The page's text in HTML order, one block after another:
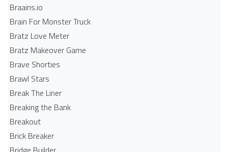
Braains.io
Brain For Monster Truck
Bratz Love Meter
Bratz Makeover Game
Brave Shorties
Brawl Stars
Break The Liner
Breaking the Bank
Breakout
Brick Breaker